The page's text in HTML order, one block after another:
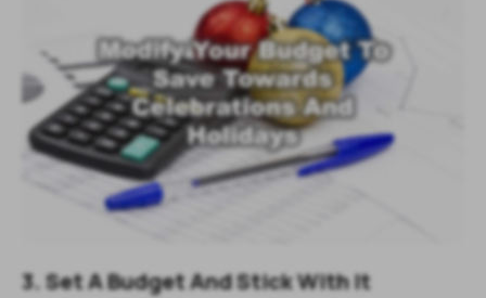
3. Set A Budget And Stick With It